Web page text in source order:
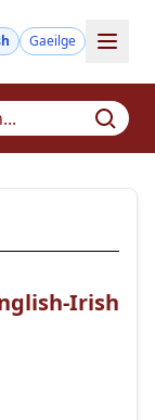
Gaeilge
Irish